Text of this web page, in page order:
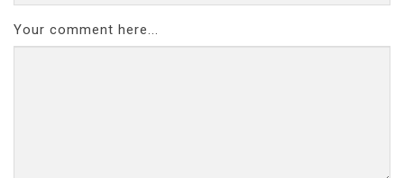
Your comment here...